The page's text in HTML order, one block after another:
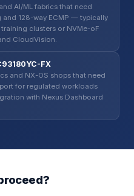
AI/ML fabrics that need
128-way ECMP — typically
clusters or NVMe-oF
CloudVision.
FX
and NX-OS shops that need
for regulated workloads
with Nexus Dashboard